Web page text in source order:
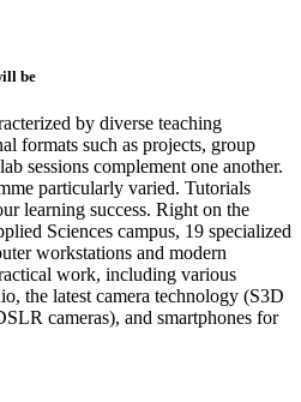
be
by diverse teaching
formats such as projects, group
sessions complement one another.
particularly varied. Tutorials
learning success. Right on the
Sciences campus, 19 specialized
workstations and modern
work, including various
the latest camera technology (S3D
cameras), and smartphones for